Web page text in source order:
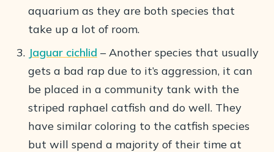
aquarium as they are both species that
take up a lot of room.
Jaguar cichlid – Another species that usually
gets a bad rap due to it’s aggression, it can
be placed in a community tank with the
striped raphael catfish and do well. They
have similar coloring to the catfish species
but will spend a majority of their time at